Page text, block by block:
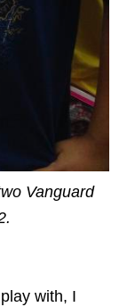
Vanguard
with, I